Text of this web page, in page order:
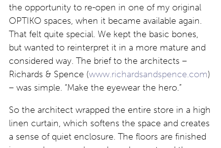
the opportunity to re-open in one of my original
OPTIKO spaces, when it became available again.
That felt quite special. We kept the basic bones,
but wanted to reinterpret it in a more mature and
considered way. The brief to the architects –
Richards & Spence (www.richardsandspence.com)
– was simple. “Make the eyewear the hero.”
So the architect wrapped the entire store in a high
linen curtain, which softens the space and creates
a sense of quiet enclosure. The floors are finished